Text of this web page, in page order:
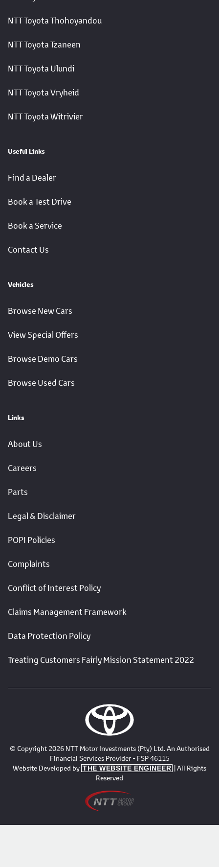
NTT Toyota Thohoyandou
NTT Toyota Tzaneen
NTT Toyota Ulundi
NTT Toyota Vryheid
NTT Toyota Witrivier
Useful Links
Find a Dealer
Book a Test Drive
Book a Service
Contact Us
Vehicles
Browse New Cars
View Special Offers
Browse Demo Cars
Browse Used Cars
Links
About Us
Careers
Parts
Legal & Disclaimer
POPI Policies
Complaints
Conflict of Interest Policy
Claims Management Framework
Data Protection Policy
Treating Customers Fairly Mission Statement 2022
© Copyright 2026 NTT Motor Investments (Pty) Ltd. An Authorised
Financial Services Provider - FSP 46115
Website Developed by THE WEBSITE ENGINEER | All Rights
Reserved